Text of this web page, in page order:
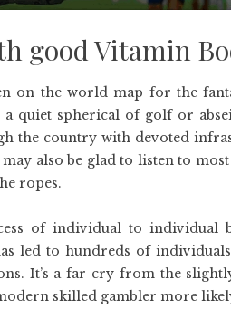
good Vitamin
on the world map for the
quiet spherical of golf or
the country with devoted
also be glad to listen to
ropes.
of individual to individual
led to hundreds of
It’s a far cry from the
skilled gambler more